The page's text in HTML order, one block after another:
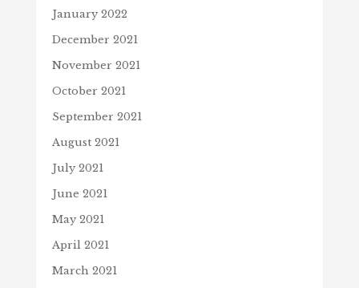
January 2022
December 2021
November 2021
October 2021
September 2021
August 2021
July 2021
June 2021
May 2021
April 2021
March 2021